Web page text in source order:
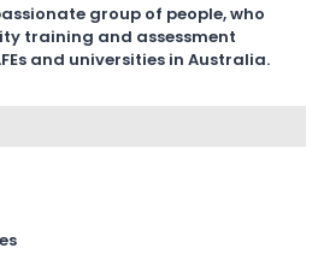
group of people, who
training and assessment
and universities in Australia.